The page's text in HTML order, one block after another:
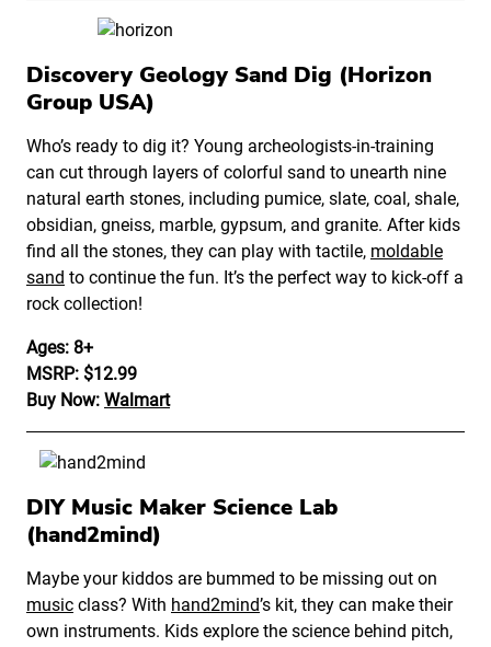
Discovery Geology Sand Dig (Horizon
Group USA)
Who’s ready to dig it? Young archeologists-in-training
can cut through layers of colorful sand to unearth nine
natural earth stones, including pumice, slate, coal, shale,
obsidian, gneiss, marble, gypsum, and granite. After kids
find all the stones, they can play with tactile, moldable
sand to continue the fun. It’s the perfect way to kick-off a
rock collection!
Ages: 8+
MSRP: $12.99
Buy Now: Walmart
DIY Music Maker Science Lab
(hand2mind)
Maybe your kiddos are bummed to be missing out on
music class? With hand2mind’s kit, they can make their
own instruments. Kids explore the science behind pitch,